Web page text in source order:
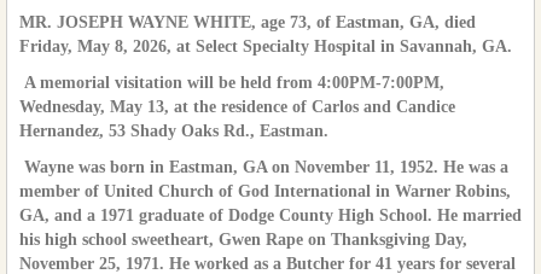
MR. JOSEPH WAYNE WHITE, age 73, of Eastman, GA, died
Friday, May 8, 2026, at Select Specialty Hospital in Savannah, GA.
A memorial visitation will be held from 4:00PM-7:00PM,
Wednesday, May 13, at the residence of Carlos and Candice
Hernandez, 53 Shady Oaks Rd., Eastman.
Wayne was born in Eastman, GA on November 11, 1952. He was a
member of United Church of God International in Warner Robins,
GA, and a 1971 graduate of Dodge County High School. He married
his high school sweetheart, Gwen Rape on Thanksgiving Day,
November 25, 1971. He worked as a Butcher for 41 years for several